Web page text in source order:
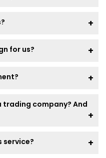
for us?
trading company? And
service?